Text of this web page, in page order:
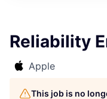
Reliability
Apple
This job is no